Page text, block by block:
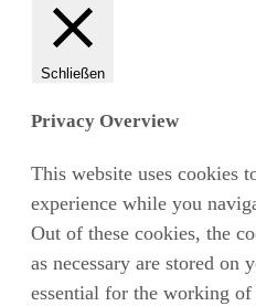
Schließen
Privacy Overview
This website uses cookies
experience while you
Out of these cookies, the
as necessary are stored on
essential for the working